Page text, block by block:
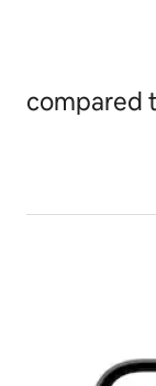
compared